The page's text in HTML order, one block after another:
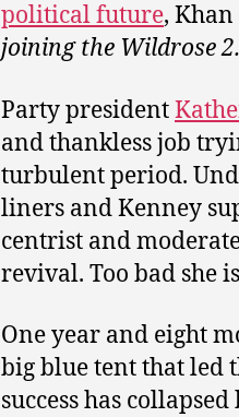
political future,
joining the Wildrose
Party president
and thankless job
turbulent period.
liners and Kenney
centrist and
revival. Too bad she
One year and eight
big blue tent that led
success has